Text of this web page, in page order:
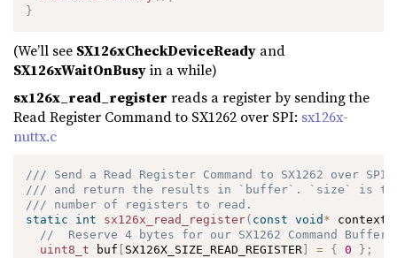
}
(We’ll see SX126xCheckDeviceReady and
SX126xWaitOnBusyin a while)
sx126x_read_register reads a register by sending the
Read Register Command to SX1262 over SPI: sx126x-
nuttx.c
/// Send a Read Register Command to SX1262 over SPI
/// and return the results in `buffer`. `size` is
/// number of registers to read.
static
int sx126x_read_register( const void * context
//  Reserve 4 bytes for our SX1262 Command Buffer
uint8_t buf SX126X_SIZE_READ_REGISTER = { 0 } ;